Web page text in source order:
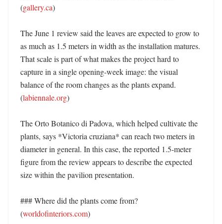
(gallery.ca)
The June 1 review said the leaves are expected to grow to
as much as 1.5 meters in width as the installation matures.
That scale is part of what makes the project hard to
capture in a single opening-week image: the visual
balance of the room changes as the plants expand.
(labiennale.org)
The Orto Botanico di Padova, which helped cultivate the
plants, says *Victoria cruziana* can reach two meters in
diameter in general. In this case, the reported 1.5-meter
figure from the review appears to describe the expected
size within the pavilion presentation.
### Where did the plants come from?
(worldofinteriors.com)